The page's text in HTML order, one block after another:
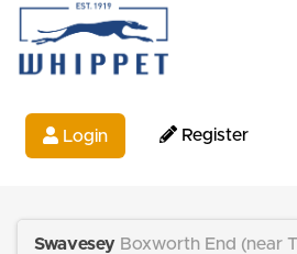
Login Register
Swavesey Boxworth End (near